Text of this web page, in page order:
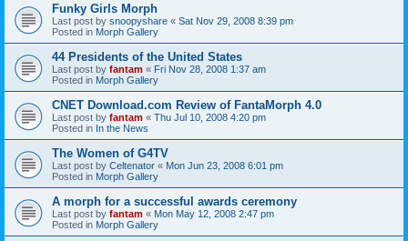
Funky Girls Morph
Last post by snoopyshare « Sat Nov 29, 2008 8:39 pm
Posted in Morph Gallery
44 Presidents of the United States
Last post by fantam « Fri Nov 28, 2008 1:37 am
Posted in Morph Gallery
CNET Download.com Review of FantaMorph 4.0
Last post by fantam « Thu Jul 10, 2008 4:20 pm
Posted in In the News
The Women of G4TV
Last post by Celtenator « Mon Jun 23, 2008 6:01 pm
Posted in Morph Gallery
A morph for a successful awards ceremony
Last post by fantam « Mon May 12, 2008 2:47 pm
Posted in Morph Gallery